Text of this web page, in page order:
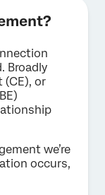
Broadly
(CE), or
we’re
occurs,